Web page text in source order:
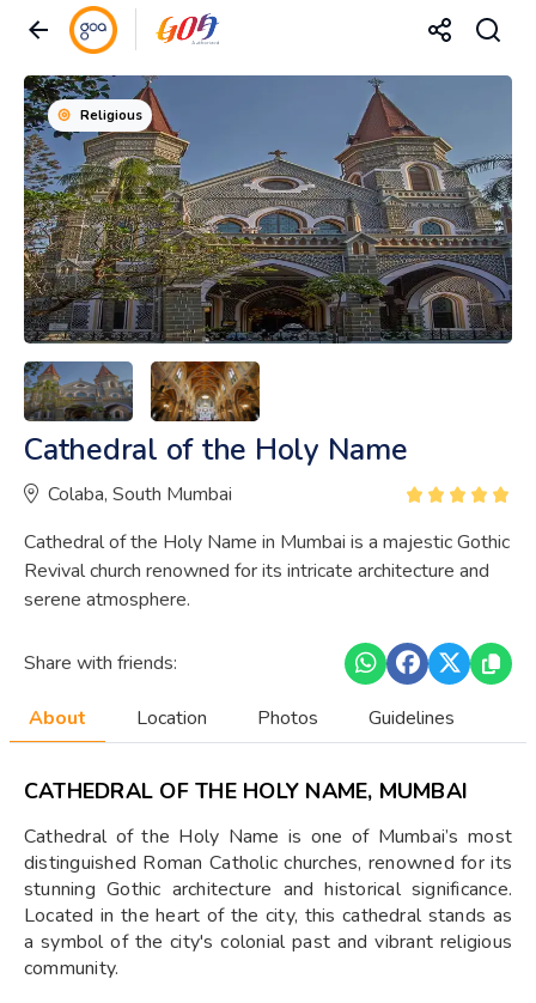
Religious
Cathedral of the Holy Name
Colaba, South Mumbai
Cathedral of the Holy Name in Mumbai is a majestic Gothic
Revival church renowned for its intricate architecture and
serene atmosphere.
Share with friends:
About Location Photos Guidelines
CATHEDRAL OF THE HOLY NAME, MUMBAI
Cathedral of the Holy Name is one of Mumbai’s most
distinguished Roman Catholic churches, renowned for its
stunning Gothic architecture and historical significance.
Located in the heart of the city, this cathedral stands as
a symbol of the city's colonial past and vibrant religious
community.